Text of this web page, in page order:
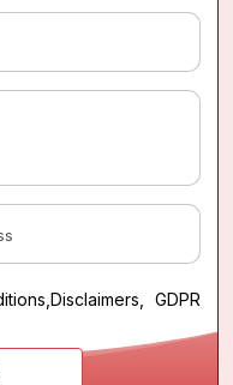
Disclaimers, GDPR